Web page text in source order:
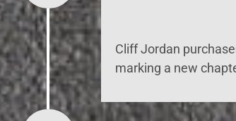
Cliff Jordan
marking a new